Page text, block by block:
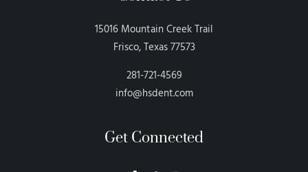
15016 Mountain Creek Trail
Frisco, Texas 77573
281-721-4569
info@hsdent.com
Get Connected